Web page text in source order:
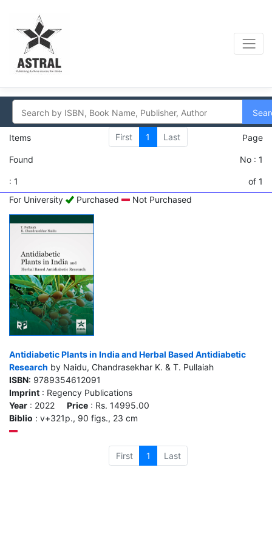
Items
Found
: 1
First 1 Last Page
No : 1
of 1
For University
Purchased Not Purchased
Antidiabetic Plants in India and Herbal Based Antidiabetic
Research by Naidu, Chandrasekhar K. & T. Pullaiah
ISBN: 9789354612091
Imprint : Regency Publications
Year : 2022 Price : Rs. 14995.00
Biblio : v+321p., 90 figs., 23 cm
First 1 Last